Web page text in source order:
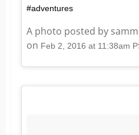
#adventures
A photo posted by
on Feb 2, 2016 at 11:38am